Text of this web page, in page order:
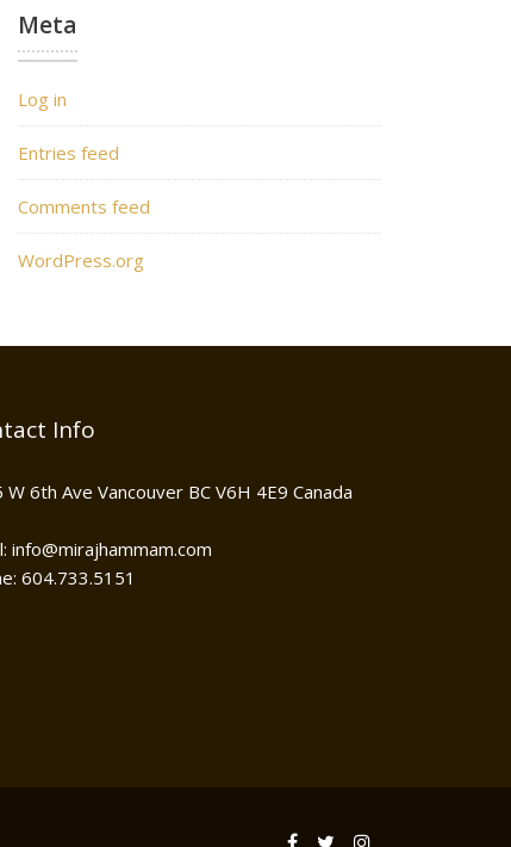
Meta
Log in
Entries feed
Comments feed
WordPress.org
Info
W 6th Ave Vancouver BC V6H 4E9 Canada
info@mirajhammam.com
604.733.5151